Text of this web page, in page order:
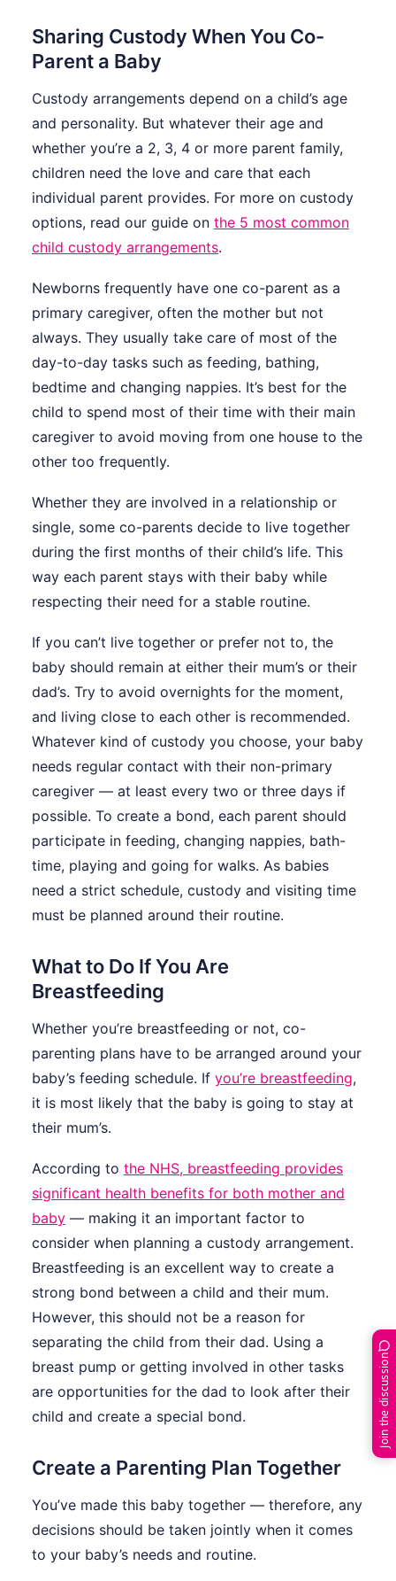
Sharing Custody When You Co-
Parent a Baby
Custody arrangements depend on a child’s age
and personality. But whatever their age and
whether you’re a 2, 3, 4 or more parent family,
children need the love and care that each
individual parent provides. For more on custody
options, read our guide on the 5 most common
child custody arrangements.
Newborns frequently have one co-parent as a
primary caregiver, often the mother but not
always. They usually take care of most of the
day-to-day tasks such as feeding, bathing,
bedtime and changing nappies. It’s best for the
child to spend most of their time with their main
caregiver to avoid moving from one house to the
other too frequently.
Whether they are involved in a relationship or
single, some co-parents decide to live together
during the first months of their child’s life. This
way each parent stays with their baby while
respecting their need for a stable routine.
If you can’t live together or prefer not to, the
baby should remain at either their mum’s or their
dad’s. Try to avoid overnights for the moment,
and living close to each other is recommended.
Whatever kind of custody you choose, your baby
needs regular contact with their non-primary
caregiver — at least every two or three days if
possible. To create a bond, each parent should
participate in feeding, changing nappies, bath-
time, playing and going for walks. As babies
need a strict schedule, custody and visiting time
must be planned around their routine.
What to Do If You Are
Breastfeeding
Whether you’re breastfeeding or not, co-
parenting plans have to be arranged around your
baby’s feeding schedule. If you’re breastfeeding,
it is most likely that the baby is going to stay at
their mum’s.
According to the NHS, breastfeeding provides
significant health benefits for both mother and
baby — making it an important factor to
consider when planning a custody arrangement.
Breastfeeding is an excellent way to create a
strong bond between a child and their mum.
However, this should not be a reason for
separating the child from their dad. Using a
breast pump or getting involved in other tasks
are opportunities for the dad to look after their
child and create a special bond.
Create a Parenting Plan Together
You’ve made this baby together — therefore, any
decisions should be taken jointly when it comes
to your baby’s needs and routine.
Join the discussion